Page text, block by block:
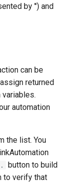
by '') and
can be
returned
automation
the list. You
button to build
to verify that